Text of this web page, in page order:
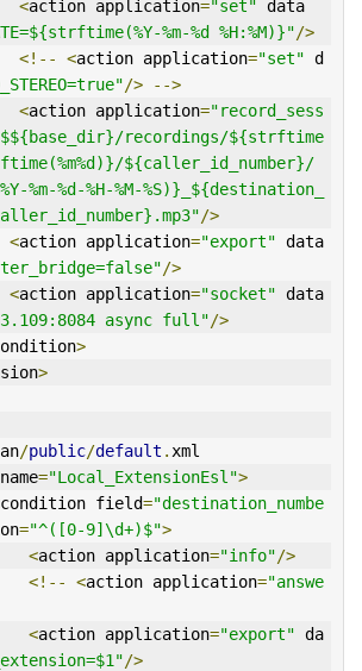
<action application="set" data
%m-%d %H:%M)}"/>
<!--
<action application="set" d
/>
-->
<action application="record_sess
recordings/${strftime
${caller_id_number}/
%m-%d-%H-%M-%S)}_${destination_
/>
<action application="export" data
/>
<action application="socket" data
async full"/>
>
>
/public/default . xml
="Local_ExtensionEsl">
condition field="destination_numbe
="^([0-9]\d+)$">
<action application="info"/>
<!--
<action application="answe
<action application="export" da
/>